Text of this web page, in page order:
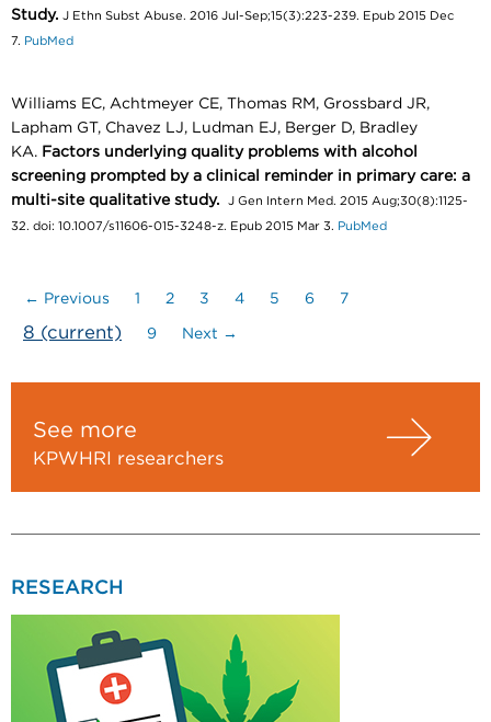
Study. J Ethn Subst Abuse. 2016 Jul-Sep;15(3):223-239. Epub 2015 Dec
7. PubMed
Williams EC, Achtmeyer CE, Thomas RM, Grossbard JR,
Lapham GT, Chavez LJ, Ludman EJ, Berger D, Bradley
KA. Factors underlying quality problems with alcohol
screening prompted by a clinical reminder in primary care: a
multi-site qualitative study.
J Gen Intern Med. 2015 Aug;30(8):1125-
32. doi: 10.1007/s11606-015-3248-z. Epub 2015 Mar 3. PubMed
← Previous 1 2 3 4 5 6 7
8 (current) 9 Next →
See more
KPWHRI researchers
RESEARCH